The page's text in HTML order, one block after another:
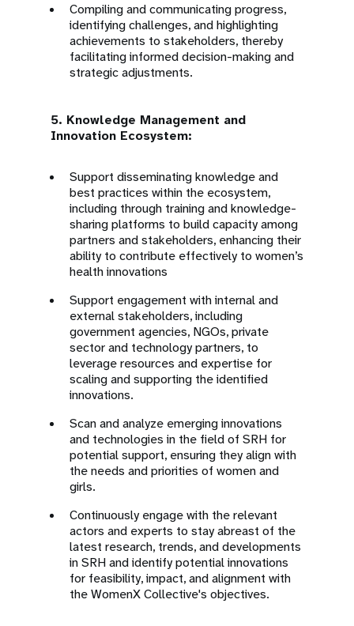
Compiling and communicating progress,
identifying challenges, and highlighting
achievements to stakeholders, thereby
facilitating informed decision-making and
strategic adjustments.
5. Knowledge Management and
Innovation Ecosystem:
Support disseminating knowledge and
best practices within the ecosystem,
including through training and knowledge-
sharing platforms to build capacity among
partners and stakeholders, enhancing their
ability to contribute effectively to women’s
health innovations
Support engagement with internal and
external stakeholders, including
government agencies, NGOs, private
sector and technology partners, to
leverage resources and expertise for
scaling and supporting the identified
innovations.
Scan and analyze emerging innovations
and technologies in the field of SRH for
potential support, ensuring they align with
the needs and priorities of women and
girls.
Continuously engage with the relevant
actors and experts to stay abreast of the
latest research, trends, and developments
in SRH and identify potential innovations
for feasibility, impact, and alignment with
the WomenX Collective's objectives.